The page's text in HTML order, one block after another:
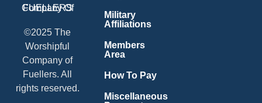
Company Of
FUELLERS
©2025 The
Worshipful
Company of
Fuellers. All
rights reserved.
Military
Affiliations
Members
Area
How To Pay
Miscellaneous